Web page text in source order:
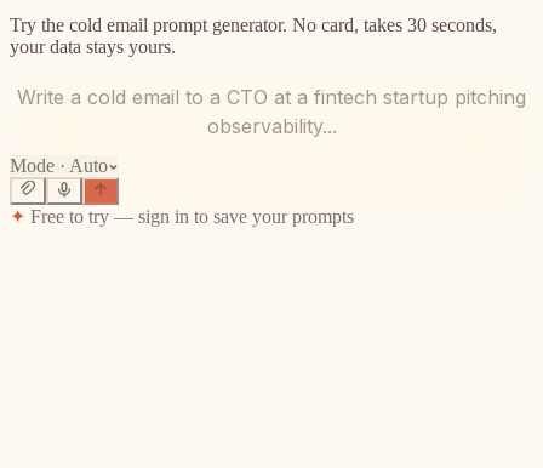
Try the cold email prompt generator. No card, takes 30 seconds,
your data stays yours.
Write a cold email to a CTO at a fintech startup pitching
observability...
Mode · Auto
✦ Free to try — sign in to save your prompts